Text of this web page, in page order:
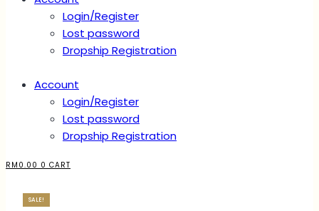
Login/Register
Lost password
Dropship Registration
Account
Login/Register
Lost password
Dropship Registration
RM 0.00 0 CART
SALE!